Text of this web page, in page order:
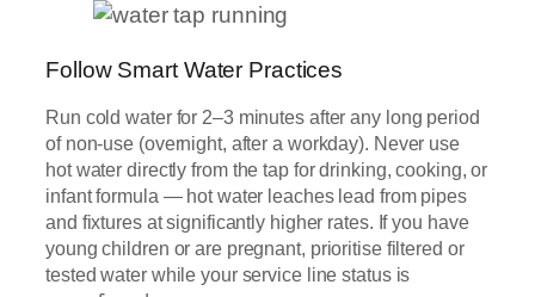
Follow Smart Water Practices
Run cold water for 2–3 minutes after any long period
of non-use (overnight, after a workday). Never use
hot water directly from the tap for drinking, cooking, or
infant formula — hot water leaches lead from pipes
and fixtures at significantly higher rates. If you have
young children or are pregnant, prioritise filtered or
tested water while your service line status is